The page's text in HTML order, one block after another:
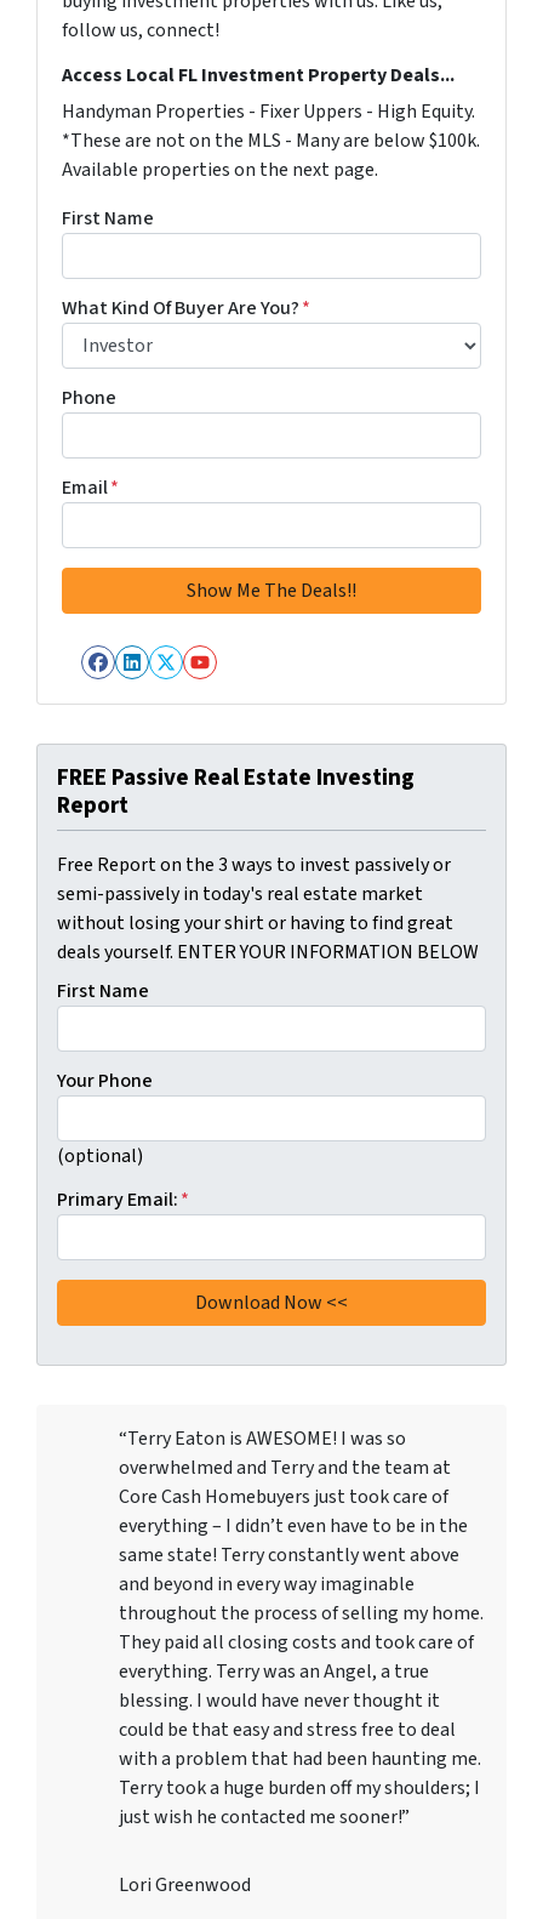
follow us, connect!
Access Local FL Investment Property Deals...
Handyman Properties - Fixer Uppers - High Equity.
*These are not on the MLS - Many are below $100k.
Available properties on the next page.
First Name
What Kind Of Buyer Are You?*
Phone
Email*
Facebook
LinkedIn
Twitter
YouTube
FREE Passive Real Estate Investing
Report
Free Report on the 3 ways to invest passively or
semi-passively in today's real estate market
without losing your shirt or having to find great
deals yourself. ENTER YOUR INFORMATION BELOW
First Name
Your Phone
(optional)
Primary Email:*
“Terry Eaton is AWESOME! I was so
overwhelmed and Terry and the team at
Core Cash Homebuyers just took care of
everything – I didn’t even have to be in the
same state! Terry constantly went above
and beyond in every way imaginable
throughout the process of selling my home.
They paid all closing costs and took care of
everything. Terry was an Angel, a true
blessing. I would have never thought it
could be that easy and stress free to deal
with a problem that had been haunting me.
Terry took a huge burden off my shoulders; I
just wish he contacted me sooner!”
Lori Greenwood